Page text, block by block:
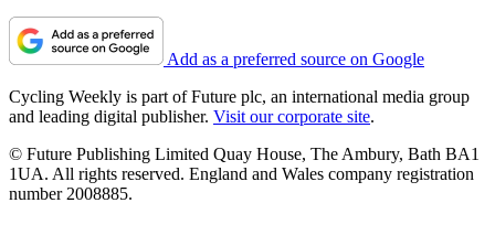
Add as a preferred source on Google
Cycling Weekly is part of Future plc, an international media group
and leading digital publisher. Visit our corporate site.
© Future Publishing Limited Quay House, The Ambury, Bath BA1
1UA. All rights reserved. England and Wales company registration
number 2008885.